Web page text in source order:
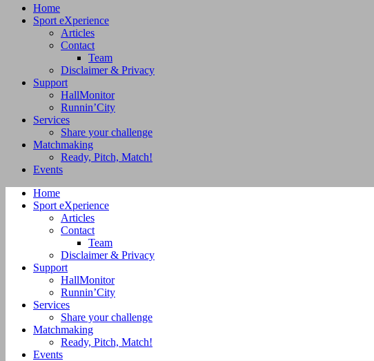
Home
Sport eXperience
Articles
Contact
Team
Disclaimer & Privacy
Support
HallMonitor
Runnin’City
Services
Share your challenge
Matchmaking
Ready, Pitch, Match!
Events
Home
Sport eXperience
Articles
Contact
Team
Disclaimer & Privacy
Support
HallMonitor
Runnin’City
Services
Share your challenge
Matchmaking
Ready, Pitch, Match!
Events